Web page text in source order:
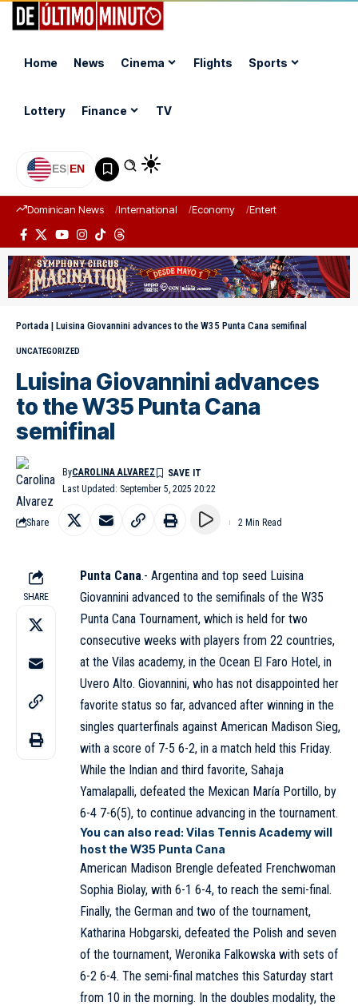
Home News Cinema Flights Sports
Lottery Finance TV
ES|EN
Dominican News International Economy Entertainment
Portada | Luisina Giovannini advances to the W35 Punta Cana semifinal
UNCATEGORIZED
Luisina Giovannini advances
to the W35 Punta Cana
semifinal
Last Updated: September 5, 2025 20:22
ByCAROLINA ALVAREZ
Share 2 Min Read
SHARE
Punta Cana.- Argentina and top seed Luisina
Giovannini advanced to the semifinals of the W35
Punta Cana Tournament, which is held for two
consecutive weeks with players from 22 countries,
at the Vilas academy, in the Ocean El Faro Hotel, in
Uvero Alto. Giovannini, who has not disappointed her
favorite status so far, advanced after winning in the
singles quarterfinals against American Madison Sieg,
with a score of 7-5 6-2, in a match held this Friday.
While the Indian and third favorite, Sahaja
Yamalapalli, defeated the Mexican María Portillo, by
6-4 7-6(5), to continue advancing in the tournament.
You can also read: Vilas Tennis Academy will
host the W35 Punta Cana
American Madison Brengle defeated Frenchwoman
Sophia Biolay, with 6-1 6-4, to reach the semi-final.
Finally, the German and two of the tournament,
Katharina Hobgarski, defeated the Polish and seven
of the tournament, Weronika Falkowska with sets of
6-2 6-4. The semi-final matches this Saturday start
from 10 in the morning. In the doubles modality, the